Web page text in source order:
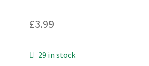
£3.99
29 in stock